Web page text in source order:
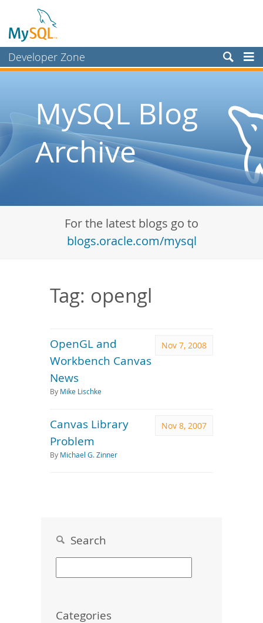
Developer Zone
Planet MySQL
Community
Documentation
MySQL Blog
Archive
For the latest blogs go to
blogs.oracle.com/mysql
Tag: opengl
Nov 7, 2008
OpenGL and
Workbench Canvas
News
By Mike Lischke
Nov 8, 2007
Canvas Library
Problem
By Michael G. Zinner
Search
Categories